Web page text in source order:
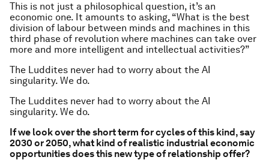
This is not just a philosophical question, it’s an
economic one. It amounts to asking, “What is the best
division of labour between minds and machines in this
third phase of revolution where machines can take over
more and more intelligent and intellectual activities?”
The Luddites never had to worry about the AI
singularity. We do.
The Luddites never had to worry about the AI
singularity. We do.
If we look over the short term for cycles of this kind, say
2030 or 2050, what kind of realistic industrial economic
opportunities does this new type of relationship offer?